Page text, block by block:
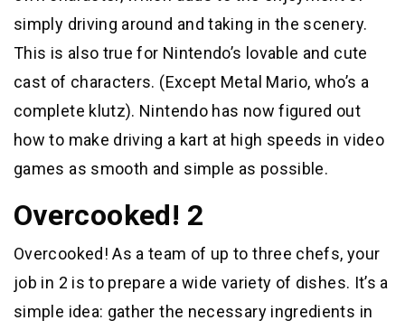
simply driving around and taking in the scenery.
This is also true for Nintendo’s lovable and cute
cast of characters. (Except Metal Mario, who’s a
complete klutz). Nintendo has now figured out
how to make driving a kart at high speeds in video
games as smooth and simple as possible.
Overcooked! 2
Overcooked! As a team of up to three chefs, your
job in 2 is to prepare a wide variety of dishes. It’s a
simple idea: gather the necessary ingredients in